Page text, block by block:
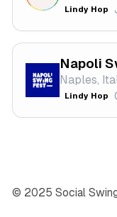
Lindy Hop
Napoli
Naples,
Lindy Hop
© 2025 Social